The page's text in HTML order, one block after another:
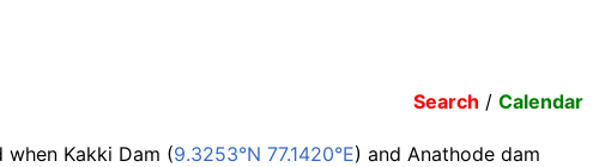
Search / Calendar
when Kakki Dam (9.3253°N 77.1420°E) and Anathode dam